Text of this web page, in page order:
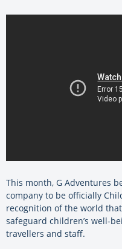
This month, G Adventures
company to be officially
recognition of the world
safeguard children’s well-
travellers and staff.